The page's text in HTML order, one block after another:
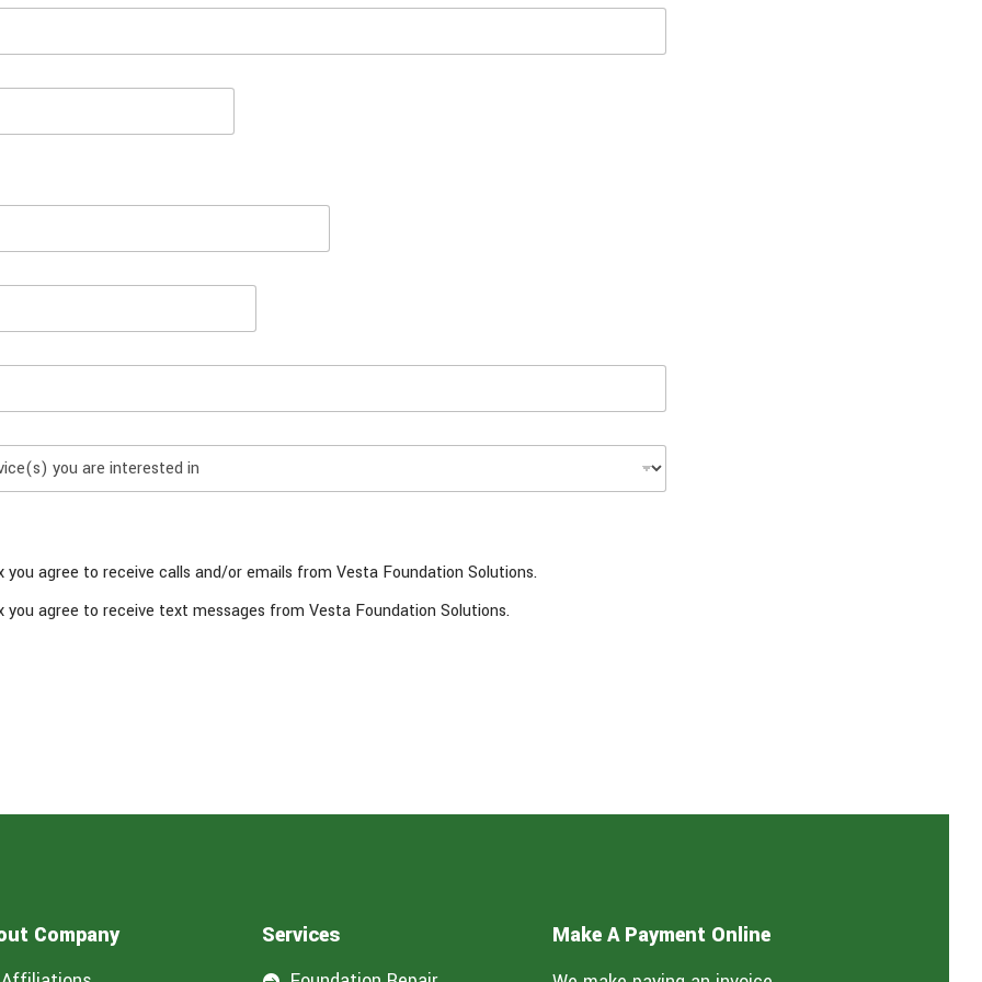
you agree to receive calls and/or emails from Vesta Foundation Solutions.
you agree to receive text messages from Vesta Foundation Solutions.
Company Services Make A Payment Online